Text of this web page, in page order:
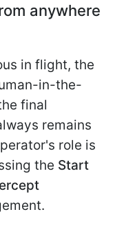
anywhere
in flight, the
in-the-
final
remains
role is
the Start